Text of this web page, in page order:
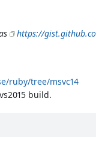
https://
ruby/tree/msvc14
build.